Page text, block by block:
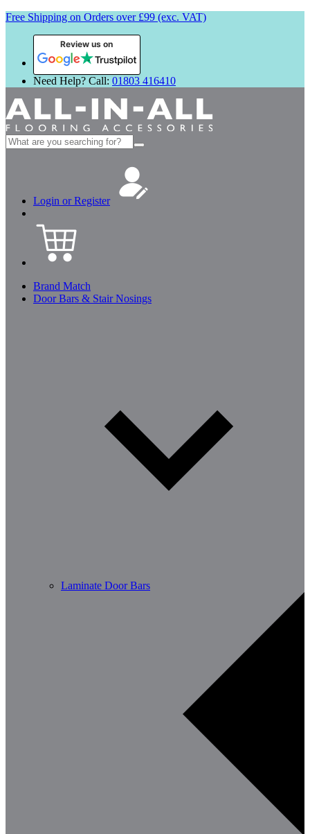
Free Shipping on Orders over £99 (exc. VAT)
Review us on
Need Help? Call: 01803 416410
Search
for:
Login or Register
Brand Match
Door Bars & Stair Nosings
Laminate Door Bars